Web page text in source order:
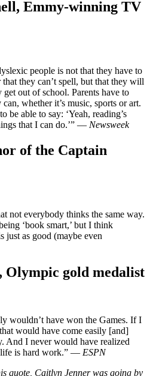
Emmy-winning TV
people is not that they have to
they can’t spell, but that they will
out of school. Parents have to
whether it’s music, sports or art.
able to say: ‘Yeah, reading’s
that I can do.’” — Newsweek
of the Captain
not everybody thinks the same way.
‘book smart,’ but I think
just as good (maybe even
Olympic gold medalist
wouldn’t have won the Games. If I
would have come easily [and]
And I never would have realized
life is hard work.” — ESPN
quote, Caitlyn Jenner was going by